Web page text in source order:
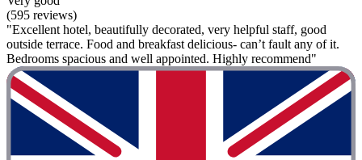
(595 reviews)
"Excellent hotel, beautifully decorated, very helpful staff, good
outside terrace. Food and breakfast delicious- can’t fault any of it.
Bedrooms spacious and well appointed. Highly recommend"